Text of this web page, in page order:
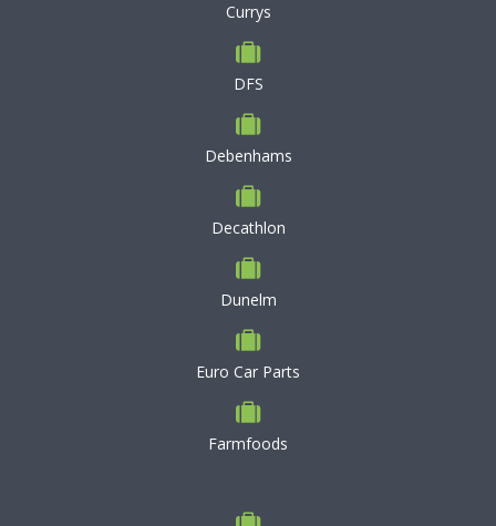
Currys
DFS
Debenhams
Decathlon
Dunelm
Euro Car Parts
Farmfoods